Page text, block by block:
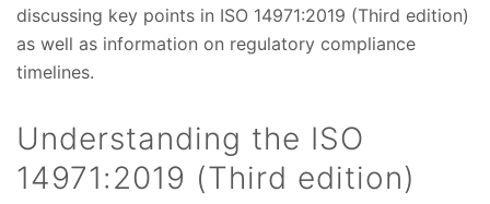
discussing key points in ISO 14971:2019 (Third edition)
as well as information on regulatory compliance
timelines.
Understanding the ISO
14971:2019 (Third edition)